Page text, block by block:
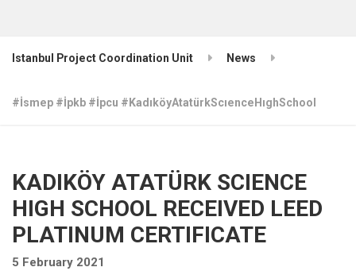
Istanbul Project Coordination Unit News
#İsmep #İpkb #İpcu #KadıköyAtatürkScıenceHıghSchool
KADIKÖY ATATÜRK SCIENCE
HIGH SCHOOL RECEIVED LEED
PLATINUM CERTIFICATE
5 February 2021